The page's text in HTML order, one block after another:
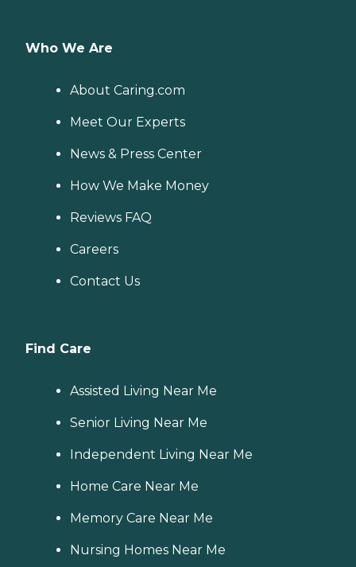
Who We Are
About Caring.com
Meet Our Experts
News & Press Center
How We Make Money
Reviews FAQ
Careers
Contact Us
Find Care
Assisted Living Near Me
Senior Living Near Me
Independent Living Near Me
Home Care Near Me
Memory Care Near Me
Nursing Homes Near Me